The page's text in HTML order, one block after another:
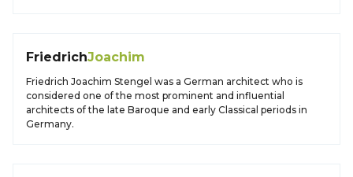
FriedrichJoachim
Friedrich Joachim Stengel was a German architect who is
considered one of the most prominent and influential
architects of the late Baroque and early Classical periods in
Germany.